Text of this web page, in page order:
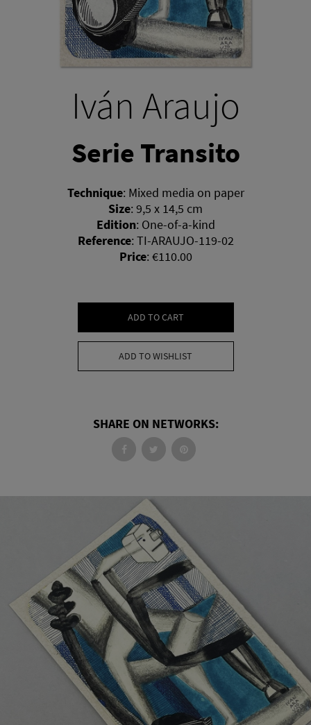
Iván Araujo
Serie Transito
Technique: Mixed media on paper
Size: 9,5 x 14,5 cm
Edition: One-of-a-kind
Reference: TI-ARAUJO-119-02
Price: €110.00
ADD TO CART
ADD TO WISHLIST
SHARE ON NETWORKS: